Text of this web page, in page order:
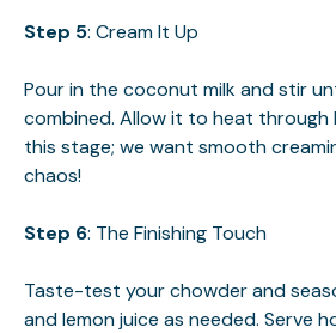
Step 5: Cream It Up
Pour in the coconut milk and stir
combined. Allow it to heat through
this stage; we want smooth
chaos!
Step 6: The Finishing Touch
Taste-test your chowder and
and lemon juice as needed. Serve